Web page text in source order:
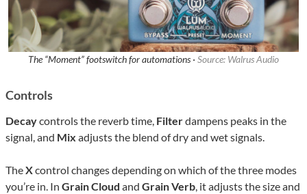
The “Moment” footswitch for automations · Source: Walrus Audio
Controls
Decaycontrols the reverb time, Filterdampens peaks in the
signal, and Mix adjusts the blend of dry and wet signals.
TheXcontrol changes depending on which of the three modes
you’re in. In Grain Cloud and Grain Verb, it adjusts the size and